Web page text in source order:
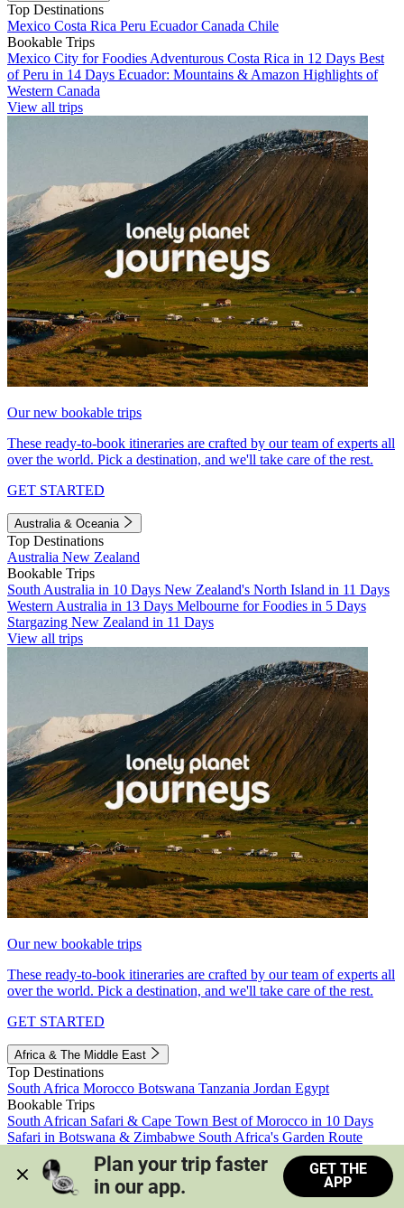
Top Destinations
Mexico Costa Rica Peru EcuadorCanada Chile
Bookable Trips
Mexico City for Foodies Adventurous Costa Rica in 12 Days Best
of Peru in 14 Days Ecuador: Mountains & Amazon Highlights of
Western Canada
View all trips
Our new bookable trips
These ready-to-book itineraries are crafted by our team of experts all
over the world. Pick a destination, and we'll take care of the rest.
GET STARTED
Australia & Oceania
Top Destinations
Australia New Zealand
Bookable Trips
South Australia in 10 Days New Zealand's North Island in 11 Days
Western Australia in 13 Days Melbourne for Foodies in 5 Days
Stargazing New Zealand in 11 Days
View all trips
Our new bookable trips
These ready-to-book itineraries are crafted by our team of experts all
over the world. Pick a destination, and we'll take care of the rest.
GET STARTED
Africa & The Middle East
Top Destinations
South Africa Morocco Botswana Tanzania Jordan Egypt
Bookable Trips
South African Safari & Cape Town Best of Morocco in 10 Days
Safari in Botswana & Zimbabwe South Africa's Garden Route
Morocco's Medinas & Sahara
Train Safari South Africa
View all trips
Plan your trip faster
in our app.
GET THE
APP